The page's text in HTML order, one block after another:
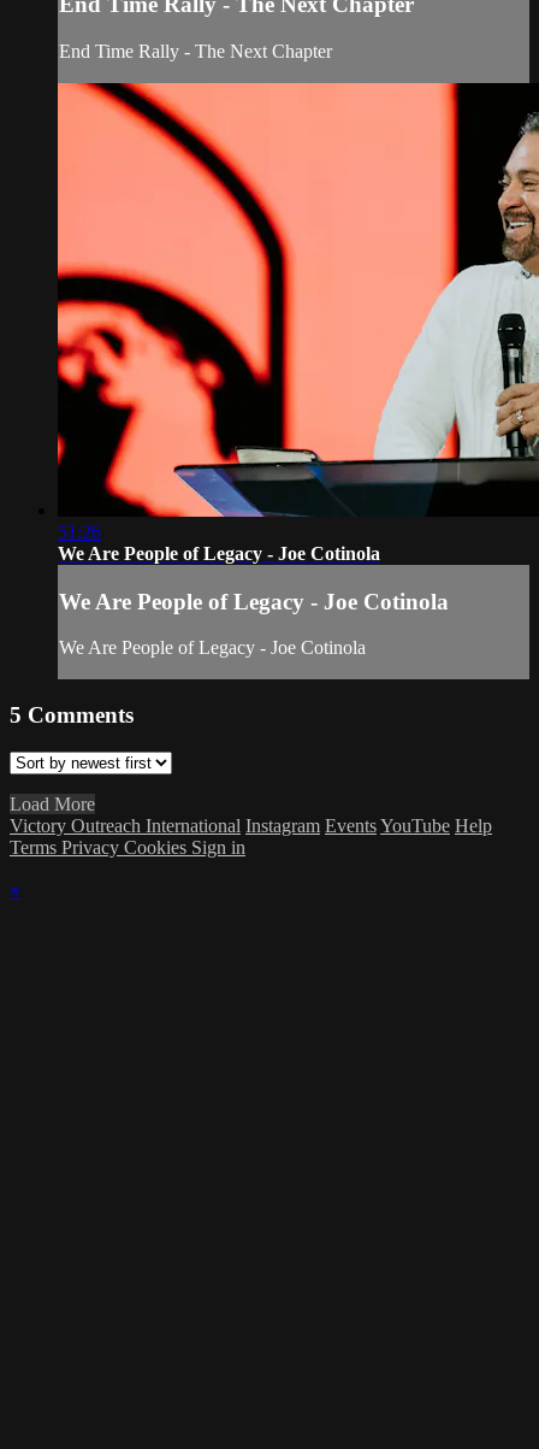
End Time Rally - The Next Chapter
51:26
We Are People of Legacy - Joe Cotinola
We Are People of Legacy - Joe Cotinola
We Are People of Legacy - Joe Cotinola
5 Comments
Load More
Victory Outreach International Instagram EventsYouTube Help
Terms Privacy Cookies Sign in
×